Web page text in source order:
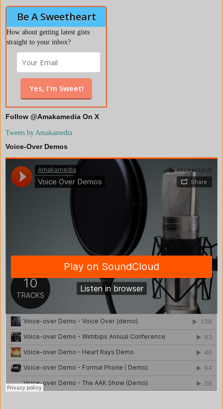
Be A Sweetheart
How about getting latest gists
straight to your inbox?
Follow @Amakamedia On X
Tweets by Amakamedia
Voice-Over Demos